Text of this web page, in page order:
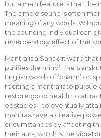
but a main feature is that the
The simple sound is often
meaning of any words.
the sounding individual can
reverberatory effect of the
Mantra is a Sanskrit word
purifies the mind’. The
English words of ‘charm’ or
reciting a mantra is to pursue
restore good health, to
obstacles – to eventually
mantras have a creative
circumstances by affecting
their aura, which is the